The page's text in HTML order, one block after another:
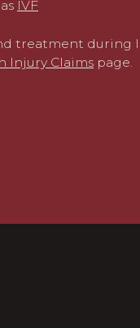
IVF
treatment during
Injury Claims page.